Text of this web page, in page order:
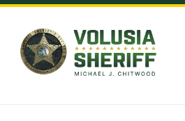
Skip to Content